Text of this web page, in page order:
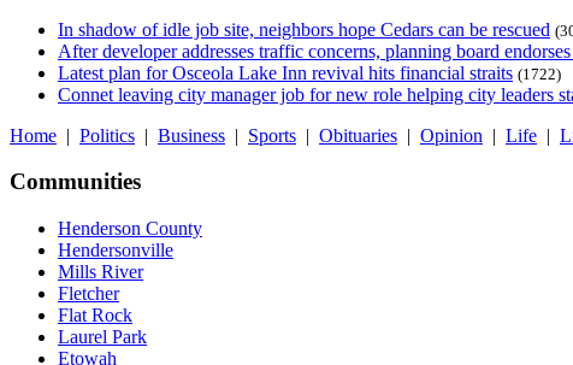
In shadow of idle job site, neighbors hope Cedars can be rescued
After developer addresses traffic concerns, planning board
Latest plan for Osceola Lake Inn revival hits financial straits (1722)
Connet leaving city manager job for new role helping city leaders
Home | Politics | Business | Sports | Obituaries | Opinion | Life |
Communities
Henderson County
Hendersonville
Mills River
Fletcher
Flat Rock
Laurel Park
Etowah